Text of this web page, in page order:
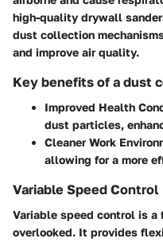
high-quality drywall
dust collection
and improve air quality.
Key benefits of a dust
Improved Health
dust particles,
Cleaner Work
allowing for a more
Variable Speed Control
Variable speed control is
overlooked. It provides